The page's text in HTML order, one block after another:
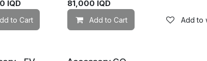
to wishlist
IQD
to Cart Add to wishlist
81,000 IQD
Add to Cart Add to